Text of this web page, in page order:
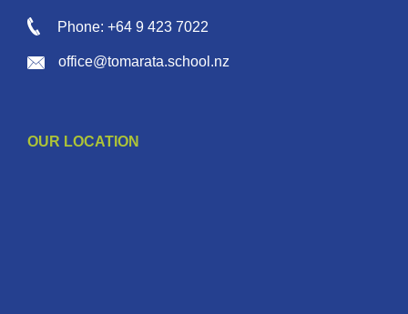
Phone: +64 9 423 7022
office@tomarata.school.nz
OUR LOCATION